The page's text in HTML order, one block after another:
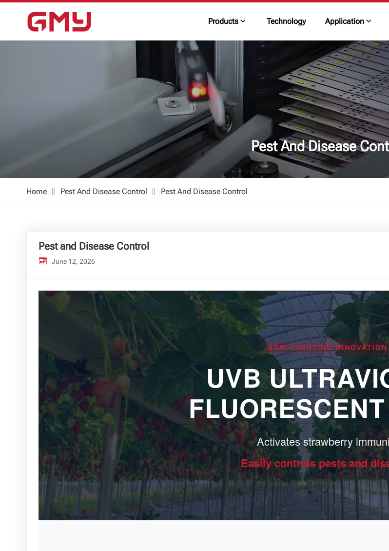
Products Technology Application
Pest And Disease
Home Pest And Disease Control Pest And Disease Control
Pest and Disease Control
June 12, 2026
AGRI-LIGHTING INNOVATION
UVB
Activates strawberry
Easily controls pests and